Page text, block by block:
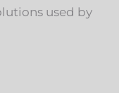
used by